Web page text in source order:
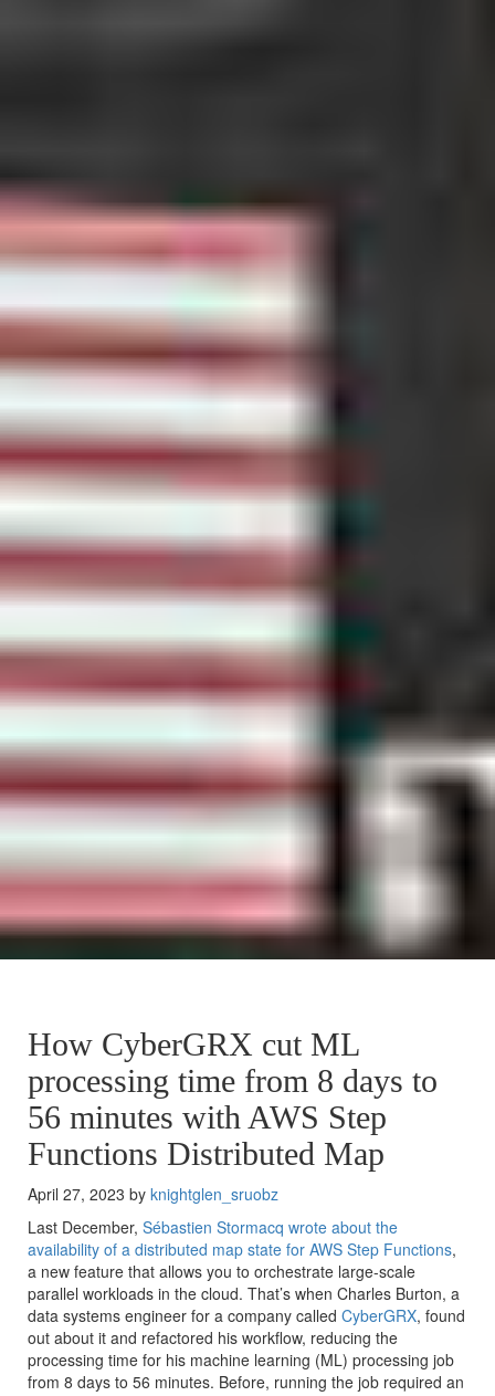
How CyberGRX cut ML
processing time from 8 days to
56 minutes with AWS Step
Functions Distributed Map
April 27, 2023 by knightglen_sruobz
Last December, Sébastien Stormacq wrote about the
availability of a distributed map state for AWS Step Functions,
a new feature that allows you to orchestrate large-scale
parallel workloads in the cloud. That’s when Charles Burton, a
data systems engineer for a company called CyberGRX, found
out about it and refactored his workflow, reducing the
processing time for his machine learning (ML) processing job
from 8 days to 56 minutes. Before, running the job required an